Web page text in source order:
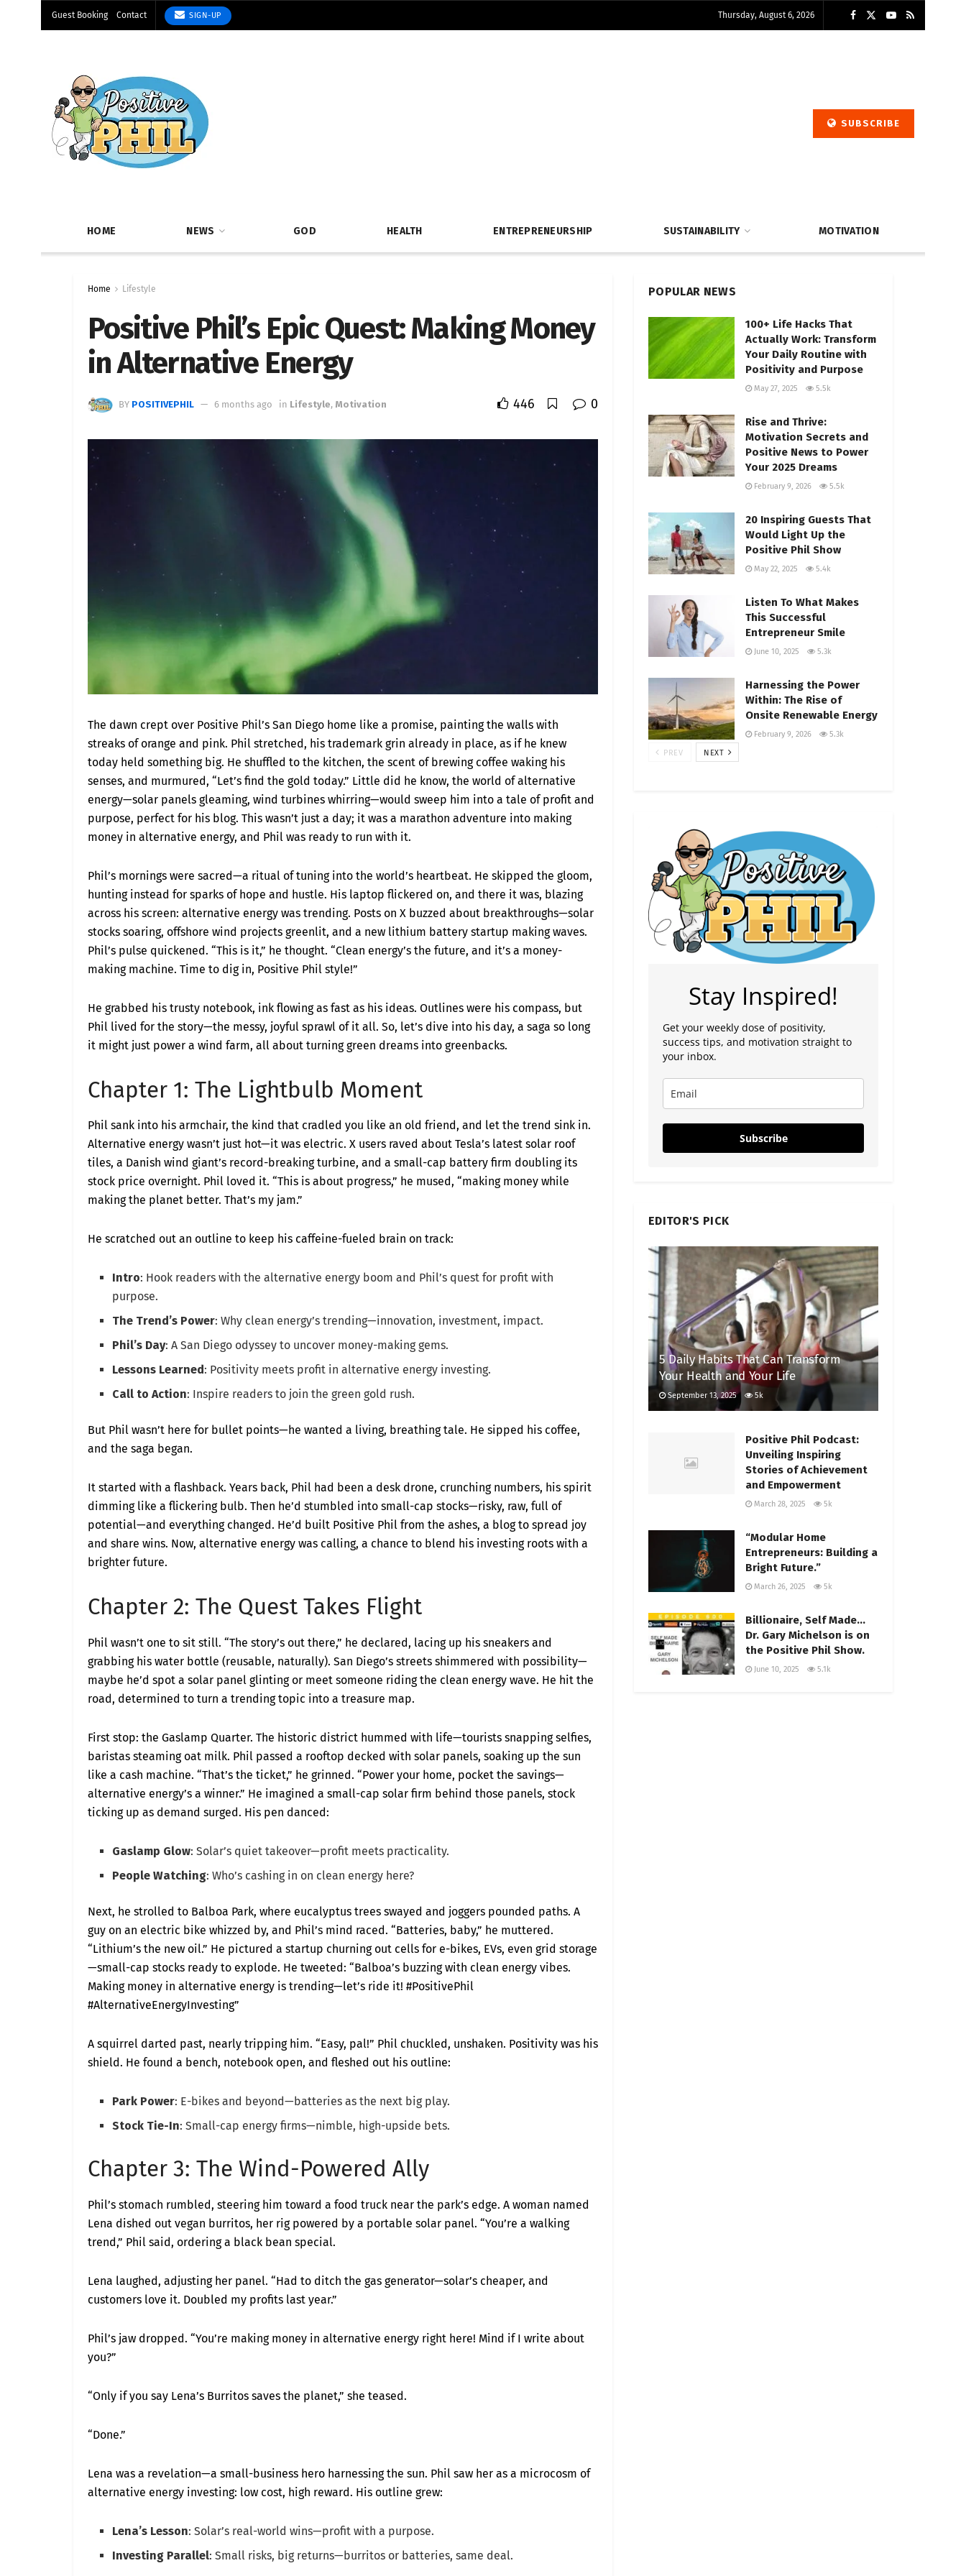
Guest Booking Contact SIGN-UP Thursday, August 6, 2026
SUBSCRIBE
HOME NEWS GOD HEALTH ENTREPRENEURSHIP SUSTAINABILITY MOTIVATION
Home Lifestyle
Positive Phil’s Epic Quest: Making Money
in Alternative Energy
BY POSITIVEPHIL 6 months ago in Lifestyle, Motivation 446 0
The dawn crept over Positive Phil’s San Diego home like a promise, painting the walls with
streaks of orange and pink. Phil stretched, his trademark grin already in place, as if he knew
today held something big. He shuffled to the kitchen, the scent of brewing coffee waking his
senses, and murmured, “Let’s find the gold today.” Little did he know, the world of alternative
energy—solar panels gleaming, wind turbines whirring—would sweep him into a tale of profit and
purpose, perfect for his blog. This wasn’t just a day; it was a marathon adventure into making
money in alternative energy, and Phil was ready to run with it.
Phil’s mornings were sacred—a ritual of tuning into the world’s heartbeat. He skipped the gloom,
hunting instead for sparks of hope and hustle. His laptop flickered on, and there it was, blazing
across his screen: alternative energy was trending. Posts on X buzzed about breakthroughs—solar
stocks soaring, offshore wind projects greenlit, and a new lithium battery startup making waves.
Phil’s pulse quickened. “This is it,” he thought. “Clean energy’s the future, and it’s a money-
making machine. Time to dig in, Positive Phil style!”
He grabbed his trusty notebook, ink flowing as fast as his ideas. Outlines were his compass, but
Phil lived for the story—the messy, joyful sprawl of it all. So, let’s dive into his day, a saga so long
it might just power a wind farm, all about turning green dreams into greenbacks.
Chapter 1: The Lightbulb Moment
Phil sank into his armchair, the kind that cradled you like an old friend, and let the trend sink in.
Alternative energy wasn’t just hot—it was electric. X users raved about Tesla’s latest solar roof
tiles, a Danish wind giant’s record-breaking turbine, and a small-cap battery firm doubling its
stock price overnight. Phil loved it. “This is about progress,” he mused, “making money while
making the planet better. That’s my jam.”
He scratched out an outline to keep his caffeine-fueled brain on track:
Intro: Hook readers with the alternative energy boom and Phil’s quest for profit with
purpose.
The Trend’s Power: Why clean energy’s trending—innovation, investment, impact.
Phil’s Day: A San Diego odyssey to uncover money-making gems.
Lessons Learned : Positivity meets profit in alternative energy investing.
Call to Action: Inspire readers to join the green gold rush.
But Phil wasn’t here for bullet points—he wanted a living, breathing tale. He sipped his coffee,
and the saga began.
It started with a flashback. Years back, Phil had been a desk drone, crunching numbers, his spirit
dimming like a flickering bulb. Then he’d stumbled into small-cap stocks—risky, raw, full of
potential—and everything changed. He’d built Positive Phil from the ashes, a blog to spread joy
and share wins. Now, alternative energy was calling, a chance to blend his investing roots with a
brighter future.
Chapter 2: The Quest Takes Flight
Phil wasn’t one to sit still. “The story’s out there,” he declared, lacing up his sneakers and
grabbing his water bottle (reusable, naturally). San Diego’s streets shimmered with possibility—
maybe he’d spot a solar panel glinting or meet someone riding the clean energy wave. He hit the
road, determined to turn a trending topic into a treasure map.
First stop: the Gaslamp Quarter. The historic district hummed with life—tourists snapping selfies,
baristas steaming oat milk. Phil passed a rooftop decked with solar panels, soaking up the sun
like a cash machine. “That’s the ticket,” he grinned. “Power your home, pocket the savings—
alternative energy’s a winner.” He imagined a small-cap solar firm behind those panels, stock
ticking up as demand surged. His pen danced:
Gaslamp Glow: Solar’s quiet takeover—profit meets practicality.
People Watching: Who’s cashing in on clean energy here?
Next, he strolled to Balboa Park, where eucalyptus trees swayed and joggers pounded paths. A
guy on an electric bike whizzed by, and Phil’s mind raced. “Batteries, baby,” he muttered.
“Lithium’s the new oil.” He pictured a startup churning out cells for e-bikes, EVs, even grid storage
—small-cap stocks ready to explode. He tweeted: “Balboa’s buzzing with clean energy vibes.
Making money in alternative energy is trending—let’s ride it! #PositivePhil
#AlternativeEnergyInvesting”
A squirrel darted past, nearly tripping him. “Easy, pal!” Phil chuckled, unshaken. Positivity was his
shield. He found a bench, notebook open, and fleshed out his outline:
Park Power: E-bikes and beyond—batteries as the next big play.
Stock Tie-In: Small-cap energy firms—nimble, high-upside bets.
Chapter 3: The Wind-Powered Ally
Phil’s stomach rumbled, steering him toward a food truck near the park’s edge. A woman named
Lena dished out vegan burritos, her rig powered by a portable solar panel. “You’re a walking
trend,” Phil said, ordering a black bean special.
Lena laughed, adjusting her panel. “Had to ditch the gas generator—solar’s cheaper, and
customers love it. Doubled my profits last year.”
Phil’s jaw dropped. “You’re making money in alternative energy right here! Mind if I write about
you?”
“Only if you say Lena’s Burritos saves the planet,” she teased.
“Done.”
Lena was a revelation—a small-business hero harnessing the sun. Phil saw her as a microcosm of
alternative energy investing: low cost, high reward. His outline grew:
Lena’s Lesson: Solar’s real-world wins—profit with a purpose.
Investing Parallel: Small risks, big returns—burritos or batteries, same deal.
POPULAR NEWS
100+ Life Hacks That
Actually Work: Transform
Your Daily Routine with
Positivity and Purpose
May 27, 2025 5.5k
Rise and Thrive:
Motivation Secrets and
Positive News to Power
Your 2025 Dreams
February 9, 2026 5.5k
20 Inspiring Guests That
Would Light Up the
Positive Phil Show
May 22, 2025 5.4k
Listen To What Makes
This Successful
Entrepreneur Smile
June 10, 2025 5.3k
Harnessing the Power
Within: The Rise of
Onsite Renewable Energy
February 9, 2026
5.3k
PREV
NEXT
Stay Inspired!
Get your weekly dose of positivity,
success tips, and motivation straight to
your inbox.
Subscribe
EDITOR'S PICK
5 Daily Habits That Can Transform
Your Health and Your Life
September 13, 2025 5k
Positive Phil Podcast:
Unveiling Inspiring
Stories of Achievement
and Empowerment
March 28, 2025 5k
“Modular Home
Entrepreneurs: Building a
Bright Future.”
March 26, 2025 5k
Billionaire, Self Made…
Dr. Gary Michelson is on
the Positive Phil Show.
June 10, 2025 5.1k